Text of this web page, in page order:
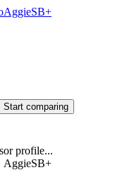
AggieSB+
Start comparing
profile...
AggieSB+